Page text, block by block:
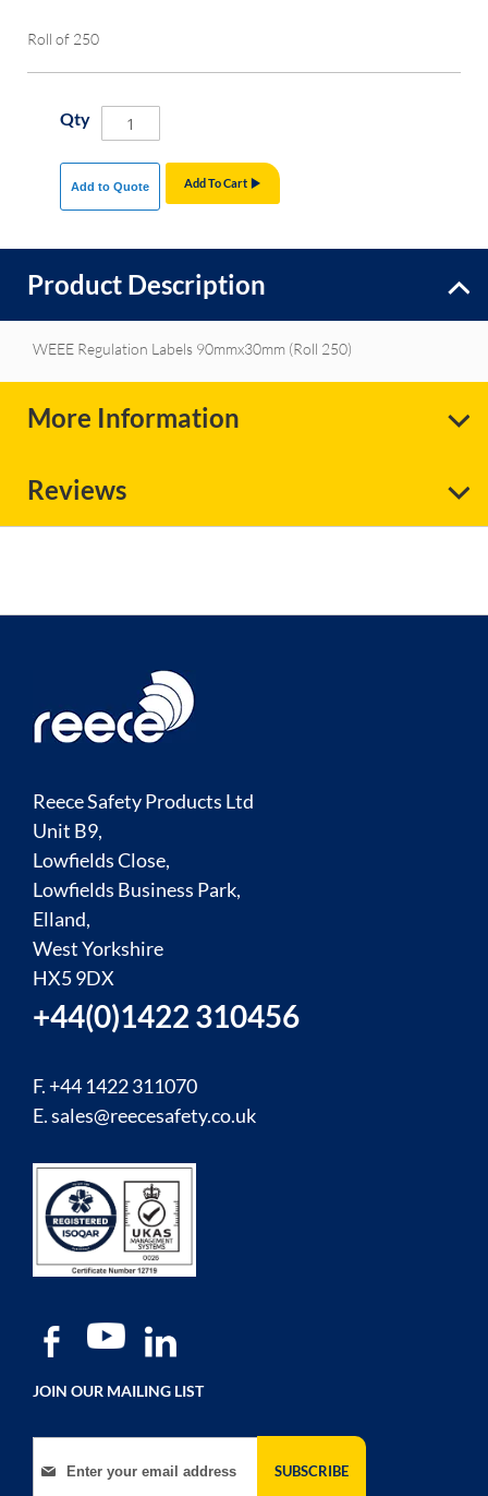
Roll of 250
Qty
Add To Cart
Add to Quote
Product Description
WEEE Regulation Labels 90mmx30mm (Roll 250)
More Information
Reviews
Reece Safety Products Ltd
Unit B9,
Lowfields Close,
Lowfields Business Park,
Elland,
West Yorkshire
HX5 9DX
+44(0)1422 310456
F. +44 1422 311070
E.sales@reecesafety.co.uk
JOIN OUR MAILING LIST
Sign Up for Our Newsletter:
SUBSCRIBE